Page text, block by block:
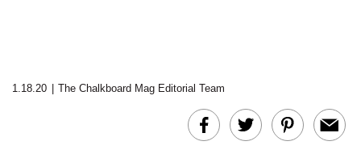
1.18.20 The Chalkboard Mag Editorial Team